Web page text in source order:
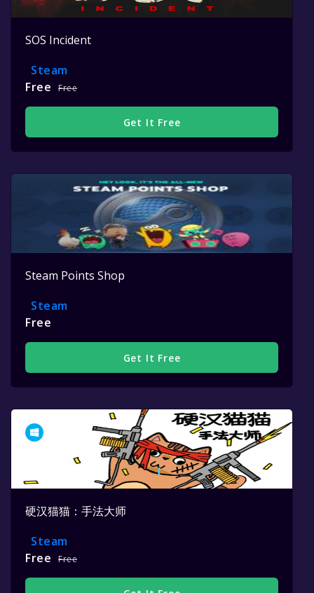
SOS Incident
Steam
Free
Free
Get It Free
Steam Points Shop
Steam
Free
Get It Free
硬汉猫猫：手法大师
Steam
Free
Free